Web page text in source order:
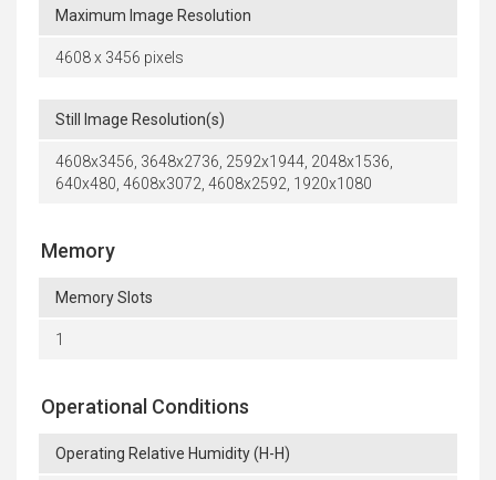
Maximum Image Resolution
4608 x 3456 pixels
Still Image Resolution(s)
4608x3456, 3648x2736, 2592x1944, 2048x1536,
640x480, 4608x3072, 4608x2592, 1920x1080
Memory
Memory Slots
1
Operational Conditions
Operating Relative Humidity (H-H)